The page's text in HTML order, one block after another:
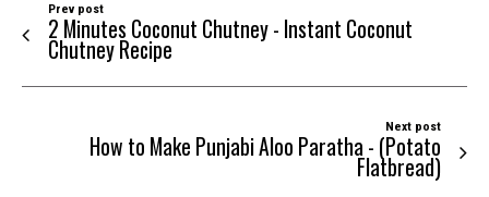
Prev post
2 Minutes Coconut Chutney - Instant Coconut
Chutney Recipe
Next post
How to Make Punjabi Aloo Paratha - (Potato
Flatbread)